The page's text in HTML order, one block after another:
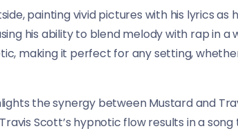
painting vivid pictures with his lyrics as
his ability to blend melody with rap in a
making it perfect for any setting,
the synergy between Mustard and
Scott’s hypnotic flow results in a